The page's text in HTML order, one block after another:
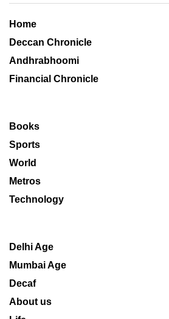
Home
Deccan Chronicle
Andhrabhoomi
Financial Chronicle
Books
Sports
World
Metros
Technology
Delhi Age
Mumbai Age
Decaf
About us